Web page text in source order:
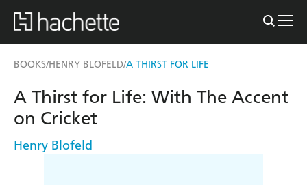
BOOKS/HENRY BLOFELD/A THIRST FOR LIFE
A Thirst for Life: With The Accent
on Cricket
Henry Blofeld